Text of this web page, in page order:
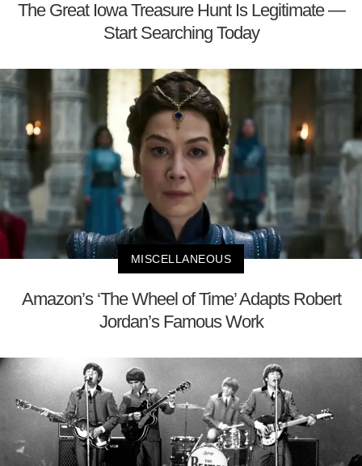
The Great Iowa Treasure Hunt Is Legitimate —
Start Searching Today
MISCELLANEOUS
Amazon’s ‘The Wheel of Time’ Adapts Robert
Jordan’s Famous Work